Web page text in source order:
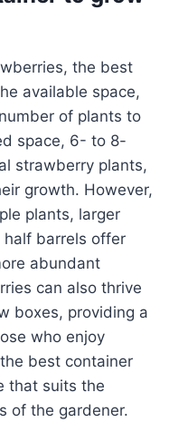
available space,
of plants to
space, 6- to 8-
strawberry plants,
growth. However,
plants, larger
half barrels offer
abundant
can also thrive
boxes, providing a
who enjoy
best container
that suits the
of the gardener.